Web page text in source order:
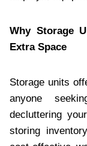
Why Storage
Extra Space
Storage units
anyone
decluttering
storing